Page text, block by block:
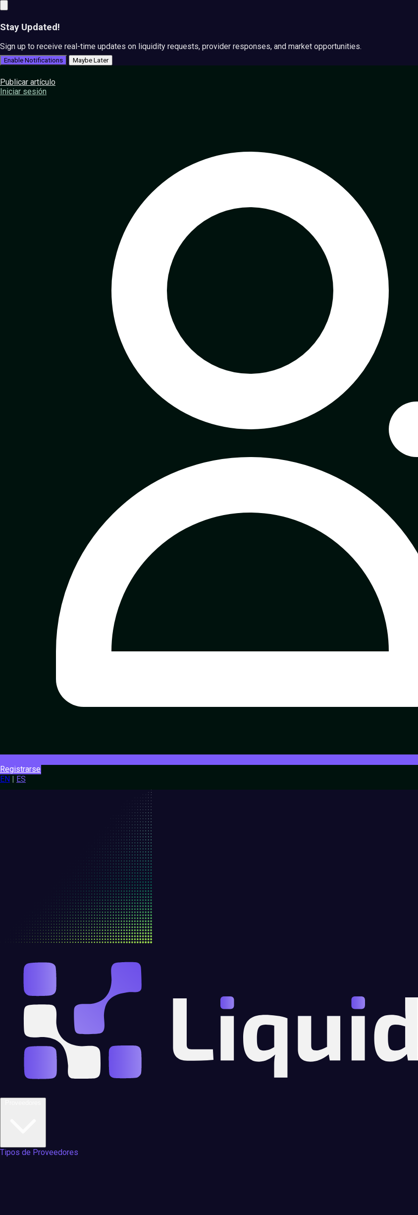
Stay Updated!
Sign up to receive real-time updates on liquidity requests, provider responses, and market opportunities.
Enable Notifications Maybe Later
Publicar artículo
Iniciar sesión
Registrarse
EN
ES
Tipos de Proveedores